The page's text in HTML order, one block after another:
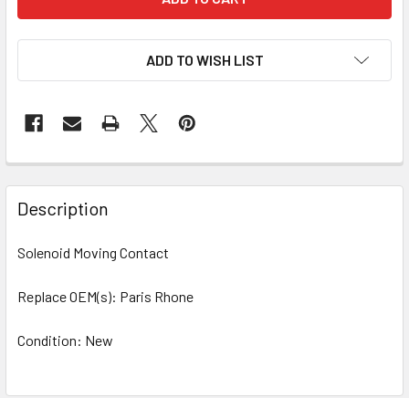
ADD TO WISH LIST
Description
Solenoid Moving Contact
Replace OEM(s): Paris Rhone
Condition: New